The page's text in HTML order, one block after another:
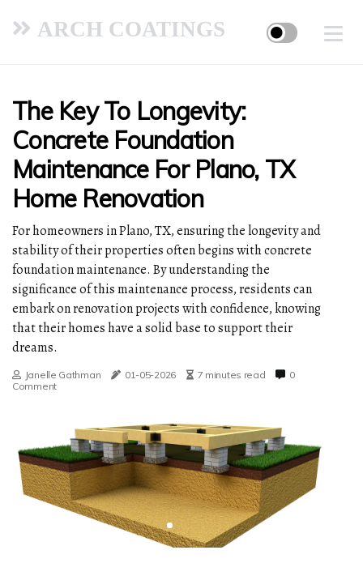
ARCH COATINGS
The Key To Longevity:
Concrete Foundation
Maintenance For Plano, TX
Home Renovation
For homeowners in Plano, TX, ensuring the longevity and
stability of their properties often begins with concrete
foundation maintenance. By understanding the
significance of this maintenance process, residents can
embark on renovation projects with confidence, knowing
that their homes have a solid base to support their
dreams.
Janelle Gathman 01-05-2026 7 minutes read
0
Comment